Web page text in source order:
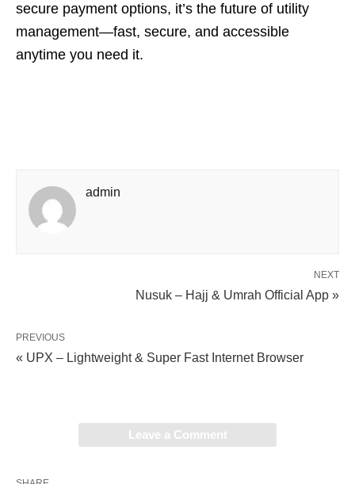
secure payment options, it’s the future of utility
management—fast, secure, and accessible
anytime you need it.
admin
NEXT
Nusuk – Hajj & Umrah Official App »
PREVIOUS
« UPX – Lightweight & Super Fast Internet Browser
Leave a Comment